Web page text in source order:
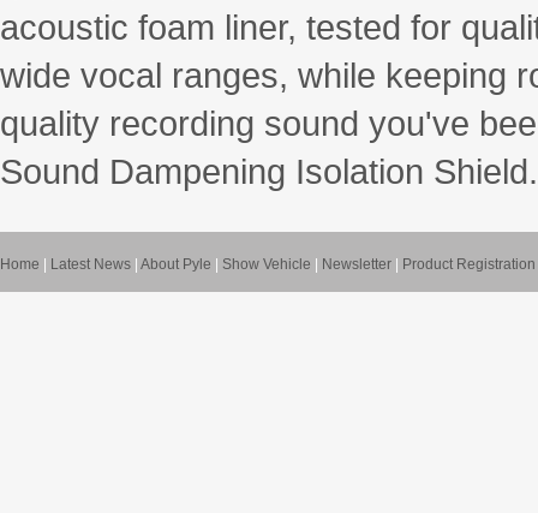
acoustic foam liner, tested for
wide vocal ranges, while keeping
quality recording sound you've
Sound Dampening Isolation Shield.
Home Latest News About Pyle Show Vehicle Newsletter Product Registration